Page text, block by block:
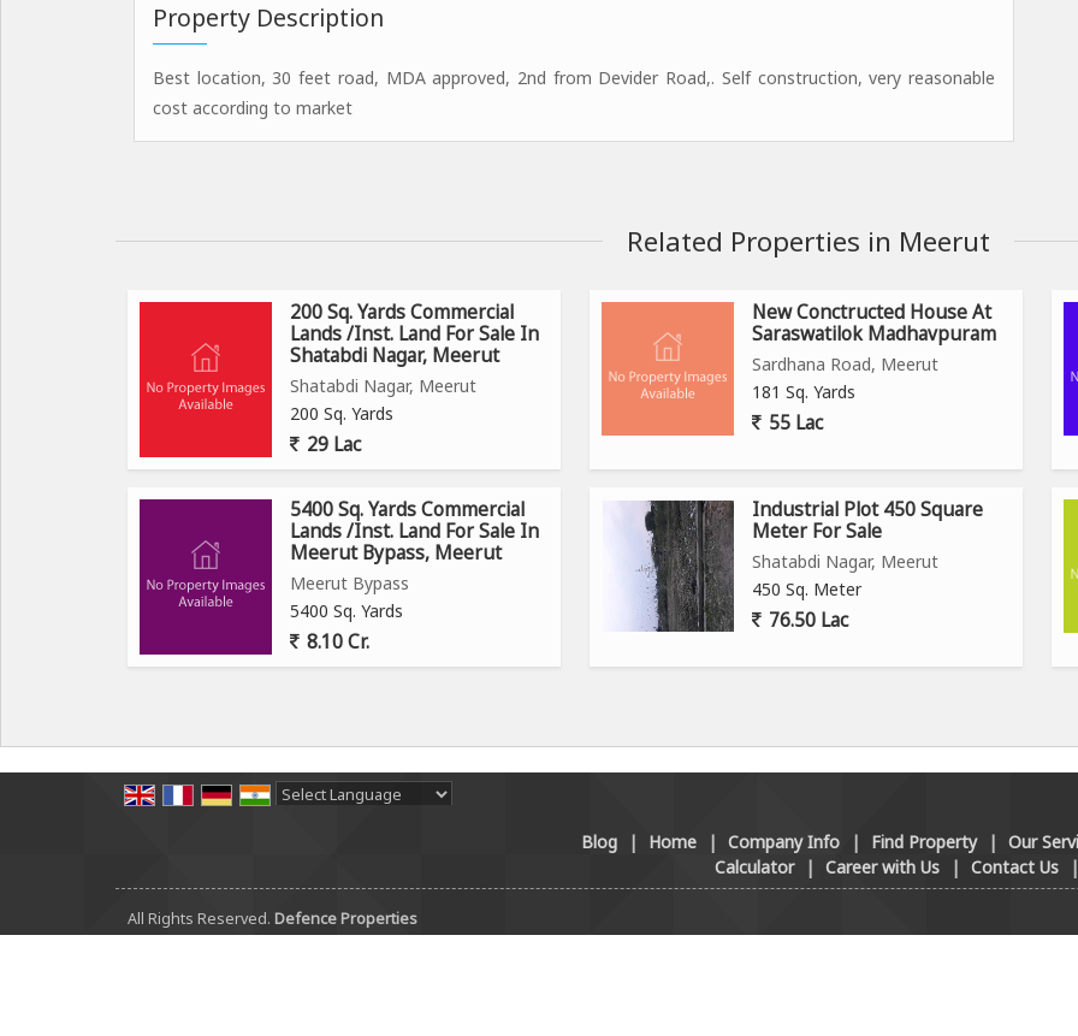
Property Description
Best location, 30 feet road, MDA approved, 2nd from Devider Road,. Self construction, very reasonable
cost according to market
Related Properties in Meerut
200 Sq. Yards Commercial
Lands /Inst. Land For Sale In
Shatabdi Nagar, Meerut
Shatabdi Nagar, Meerut
200 Sq. Yards
29 Lac
New Conctructed House At
Saraswatilok Madhavpuram
Sardhana Road, Meerut
181 Sq. Yards
55 Lac
5400 Sq. Yards Commercial
Lands /Inst. Land For Sale In
Meerut Bypass, Meerut
Meerut Bypass
5400 Sq. Yards
8.10 Cr.
Industrial Plot 450 Square
Meter For Sale
Shatabdi Nagar, Meerut
450 Sq. Meter
76.50 Lac
Blog
| Home | Company Info | Find Property | Our
Calculator
| Career with Us | Contact Us
All Rights Reserved. Defence Properties